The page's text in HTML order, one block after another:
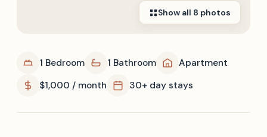
Show all 8 photos
1 Bedroom 1 Bathroom
Apartment
$1,000 / month
30+ day stays